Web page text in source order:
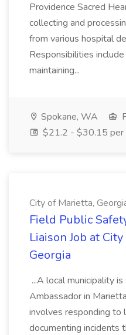
Providence Sacred
collecting and
from various hospital
Responsibilities
maintaining...
Spokane, WA
$21.2 - $30.15 per
City of Marietta,
Field Public
Liaison Job at
Georgia
...A local municipality
Ambassador in
involves responding to
documenting incidents